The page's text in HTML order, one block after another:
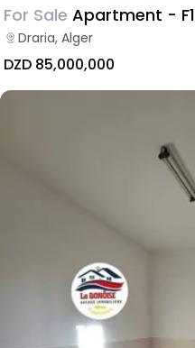
For Sale Apartment - F1
Draria, Alger
DZD 85,000,000